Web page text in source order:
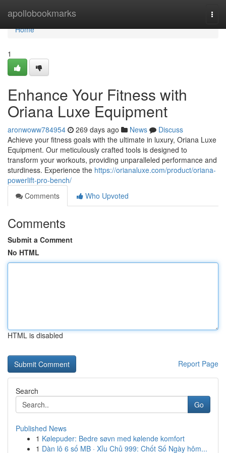
apollobookmarks
Home
Home
1
Enhance Your Fitness with
Oriana Luxe Equipment
aronwoww784954 269 days ago News
Discuss
Achieve your fitness goals with the ultimate in luxury, Oriana Luxe
Equipment. Our meticulously crafted tools is designed to
transform your workouts, providing unparalleled performance and
sturdiness. Experience the https://orianaluxe.com/product/oriana-
powerlift-pro-bench/
Comments
Who Upvoted
Comments
Submit a Comment
No HTML
HTML is disabled
Report Page
Search
Go
Published News
1 Kølepuder: Bedre søvn med kølende komfort
1 Dàn lô 6 số MB · Xỉu Chủ 999: Chốt Số Ngày hôm...